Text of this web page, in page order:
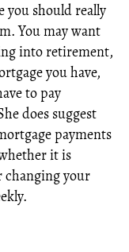
you should really
You may want
into retirement,
you have,
to pay
does suggest
payments
it is
your